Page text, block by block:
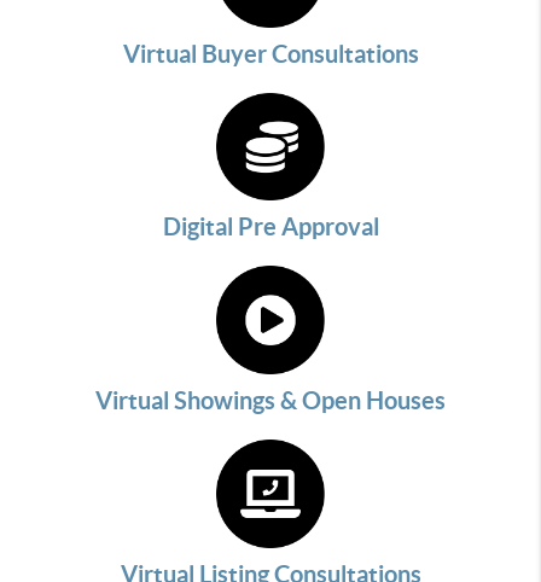
Virtual Buyer Consultations
Digital Pre Approval
Virtual Showings & Open Houses
Virtual Listing Consultations